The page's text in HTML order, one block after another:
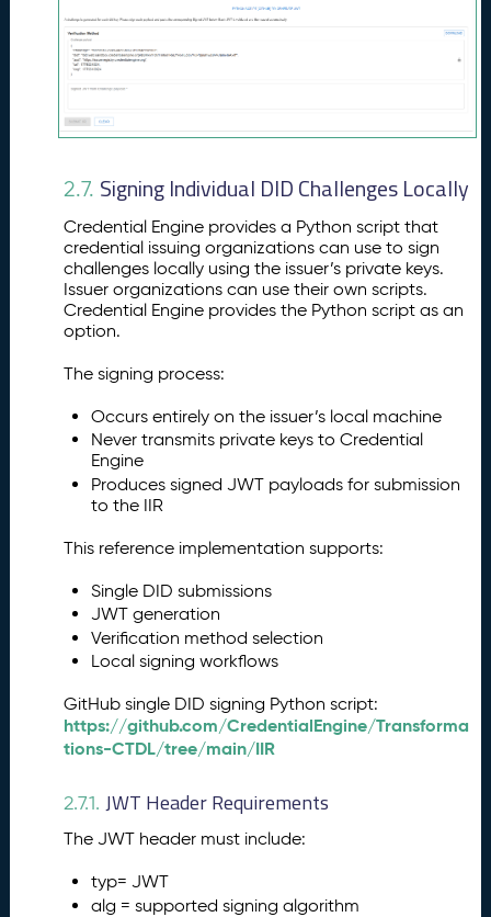
2.7. Signing Individual DID Challenges Locally
Credential Engine provides a Python script that
credential issuing organizations can use to sign
challenges locally using the issuer’s private keys.
Issuer organizations can use their own scripts.
Credential Engine provides the Python script as an
option.
The signing process:
Occurs entirely on the issuer’s local machine
Never transmits private keys to Credential
Engine
Produces signed JWT payloads for submission
to the IIR
This reference implementation supports:
Single DID submissions
JWT generation
Verification method selection
Local signing workflows
GitHub single DID signing Python script:
https://github.com/CredentialEngine/Transforma
tions-CTDL/tree/main/IIR
2.7.1. JWT Header Requirements
The JWT header must include:
typ= JWT
alg = supported signing algorithm